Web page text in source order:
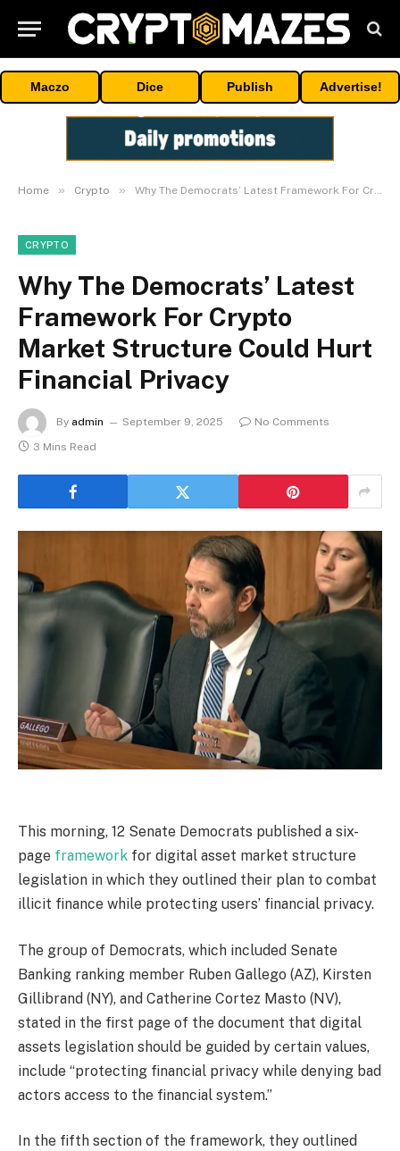
Maczo Dice Publish Advertise!
Home » Crypto » Why The Democrats’ Latest Framework For Crypto Market Structure Could Hurt Financial Privacy
CRYPTO
Why The Democrats’ Latest
Framework For Crypto
Market Structure Could Hurt
Financial Privacy
By admin September 9, 2025
No Comments
3 Mins Read
This morning, 12 Senate Democrats published a six-
page framework for digital asset market structure
legislation in which they outlined their plan to combat
illicit finance while protecting users’ financial privacy.
The group of Democrats, which included Senate
Banking ranking member Ruben Gallego (AZ), Kirsten
Gillibrand (NY), and Catherine Cortez Masto (NV),
stated in the first page of the document that digital
assets legislation should be guided by certain values,
include “protecting financial privacy while denying bad
actors access to the financial system.”
In the fifth section of the framework, they outlined